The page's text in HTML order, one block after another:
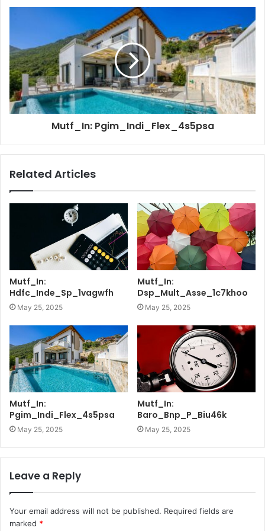
Mutf_In: Pgim_Indi_Flex_4s5psa
Related Articles
Mutf_In:
Hdfc_Inde_Sp_1vagwfh
May 25, 2025
Mutf_In:
Dsp_Mult_Asse_1c7khoo
May 25, 2025
Mutf_In:
Pgim_Indi_Flex_4s5psa
May 25, 2025
Mutf_In:
Baro_Bnp_P_Biu46k
May 25, 2025
Leave a Reply
Your email address will not be published. Required fields are
marked *